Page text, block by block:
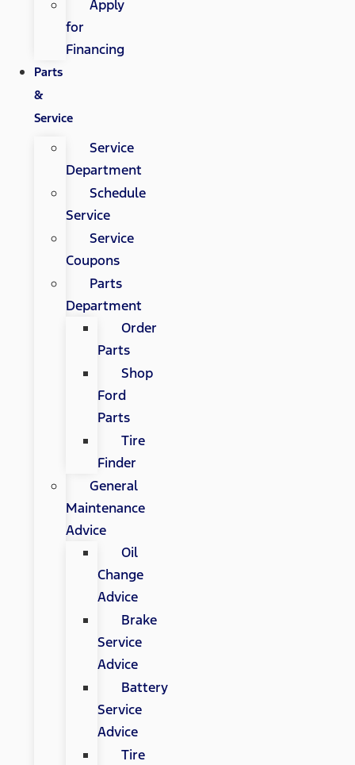
Apply
for
Financing
Parts
&
Service
Service
Department
Schedule
Service
Service
Coupons
Parts
Department
Order
Parts
Shop
Ford
Parts
Tire
Finder
General
Maintenance
Advice
Oil
Change
Advice
Brake
Service
Advice
Battery
Service
Advice
Tire